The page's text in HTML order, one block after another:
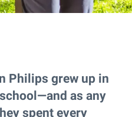
Philips grew up in
as any
spent every